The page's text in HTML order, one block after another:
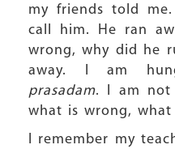
my friends told
call him. He ran
wrong, why did he
away. I am
prasadam. I am not
what is wrong,
I remember my